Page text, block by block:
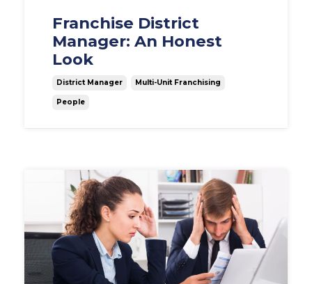
Franchise District
Manager: An Honest
Look
District Manager Multi-Unit Franchising
People